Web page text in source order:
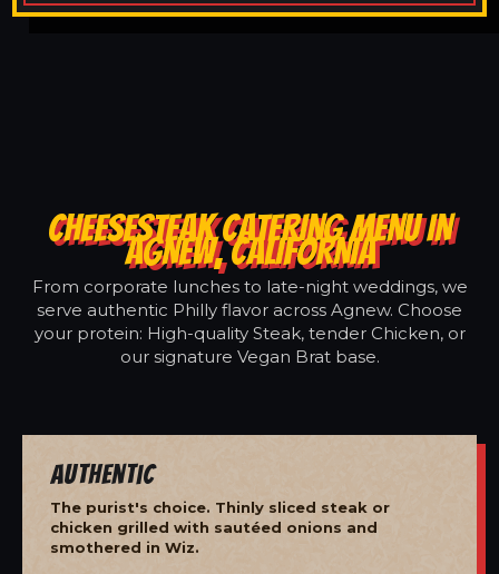
CHEESESTEAK CATERING MENU IN
AGNEW, CALIFORNIA
From corporate lunches to late-night weddings, we
serve authentic Philly flavor across Agnew. Choose
your protein: High-quality Steak, tender Chicken, or
our signature Vegan Brat base.
Authentic
The purist's choice. Thinly sliced steak or
chicken grilled with sautéed onions and
smothered in Wiz.